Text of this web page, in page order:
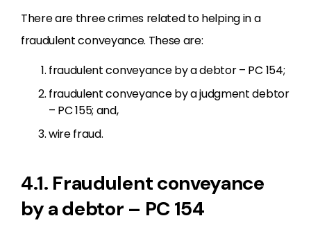
There are three crimes related to helping in a
fraudulent conveyance. These are:
fraudulent conveyance by a debtor – PC 154;
fraudulent conveyance by a judgment debtor
– PC 155; and,
wire fraud.
4.1. Fraudulent conveyance
by a debtor – PC 154